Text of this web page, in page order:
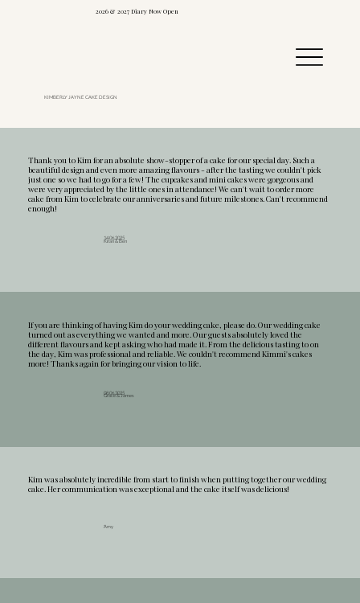
2026 & 2027 Diary Now Open
KIMBERLY JAYNE CAKE DESIGN
Thank you to Kim for an absolute show-stopper of a cake for our special day. Such a
beautiful design and even more amazing flavours - after the tasting we couldn't pick
just one so we had to go for a few! The cupcakes and mini cakes were gorgeous and
were very appreciated by the little ones in attendance! We can't wait to order more
cake from Kim to celebrate our anniversaries and future milestones. Can't recommend
enough!
Kiran & Ben
14.06.2025
If you are thinking of having Kim do your wedding cake, please do. Our wedding cake
turned out as everything we wanted and more. Our guests absolutely loved the
different flavours and kept asking who had made it. From the delicious tasting to on
the day, Kim was professional and reliable. We couldn't recommend Kimmi's cakes
more! Thanks again for bringing our vision to life.
Grace & James
08.06.2025
Kim was absolutely incredible from start to finish when putting together our wedding
cake. Her communication was exceptional and the cake itself was delicious!
Amy